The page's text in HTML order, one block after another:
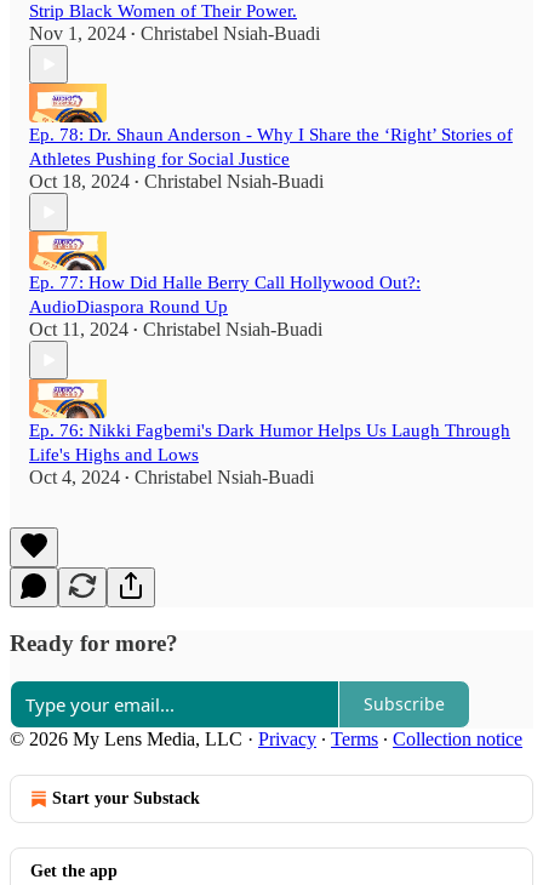
Strip Black Women of Their Power.
Nov 1, 2024 • Christabel Nsiah-Buadi
Ep. 78: Dr. Shaun Anderson - Why I Share the ‘Right’ Stories of
Athletes Pushing for Social Justice
Oct 18, 2024 • Christabel Nsiah-Buadi
Ep. 77: How Did Halle Berry Call Hollywood Out?:
AudioDiaspora Round Up
Oct 11, 2024 • Christabel Nsiah-Buadi
Ep. 76: Nikki Fagbemi's Dark Humor Helps Us Laugh Through
Life's Highs and Lows
Oct 4, 2024 • Christabel Nsiah-Buadi
Ready for more?
Subscribe
© 2026 My Lens Media, LLC · Privacy ∙ Terms ∙ Collection notice
Start your Substack
Get the app